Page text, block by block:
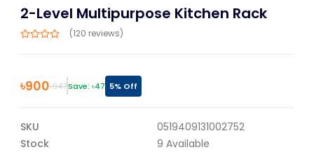
2-Level Multipurpose Kitchen Rack
(120 reviews)
৳900৳947Save: ৳47 5% Off
SKU
0519409131002752
Stock
9 Available